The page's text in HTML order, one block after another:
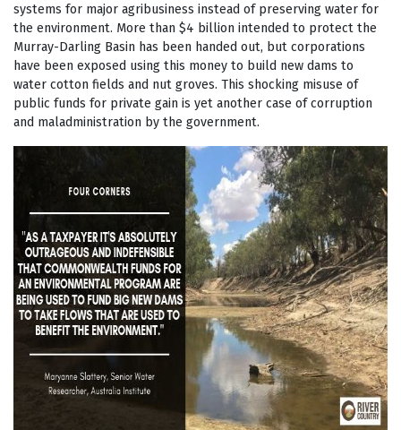
systems for major agribusiness instead of preserving water for
the environment. More than $4 billion intended to protect the
Murray-Darling Basin has been handed out, but corporations
have been exposed using this money to build new dams to
water cotton fields and nut groves. This shocking misuse of
public funds for private gain is yet another case of corruption
and maladministration by the government.